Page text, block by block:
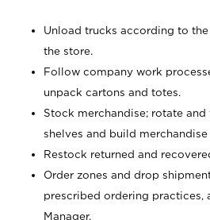
Unload trucks according to
the store.
Follow company work
unpack cartons and totes.
Stock merchandise; rotate
shelves and build
Restock returned and
Order zones and drop
prescribed ordering practices,
Manager.